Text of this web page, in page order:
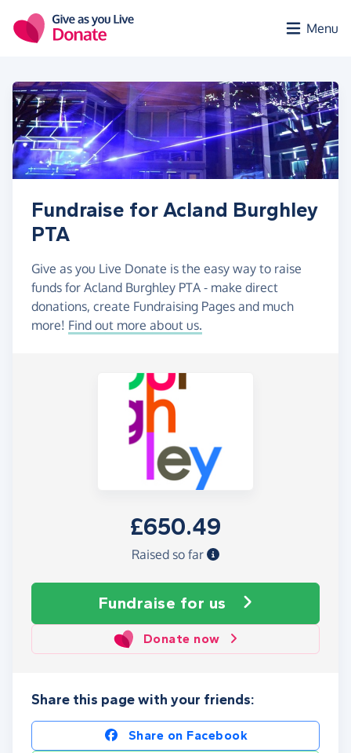
Menu
Fundraise for Acland Burghley
PTA
Give as you Live Donate is the easy way to raise
funds for Acland Burghley PTA - make direct
donations, create Fundraising Pages and much
more! Find out more about us.
£650.49
Raised so far
Fundraise for us
Donate now
Share this page with your friends:
Share on Facebook